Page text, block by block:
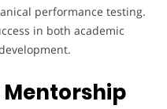
performance testing.
in both academic